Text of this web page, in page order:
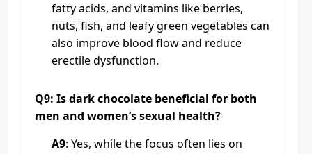
fatty acids, and vitamins like berries,
nuts, fish, and leafy green vegetables can
also improve blood flow and reduce
erectile dysfunction.
Q9: Is dark chocolate beneficial for both
men and women’s sexual health?
A9: Yes, while the focus often lies on